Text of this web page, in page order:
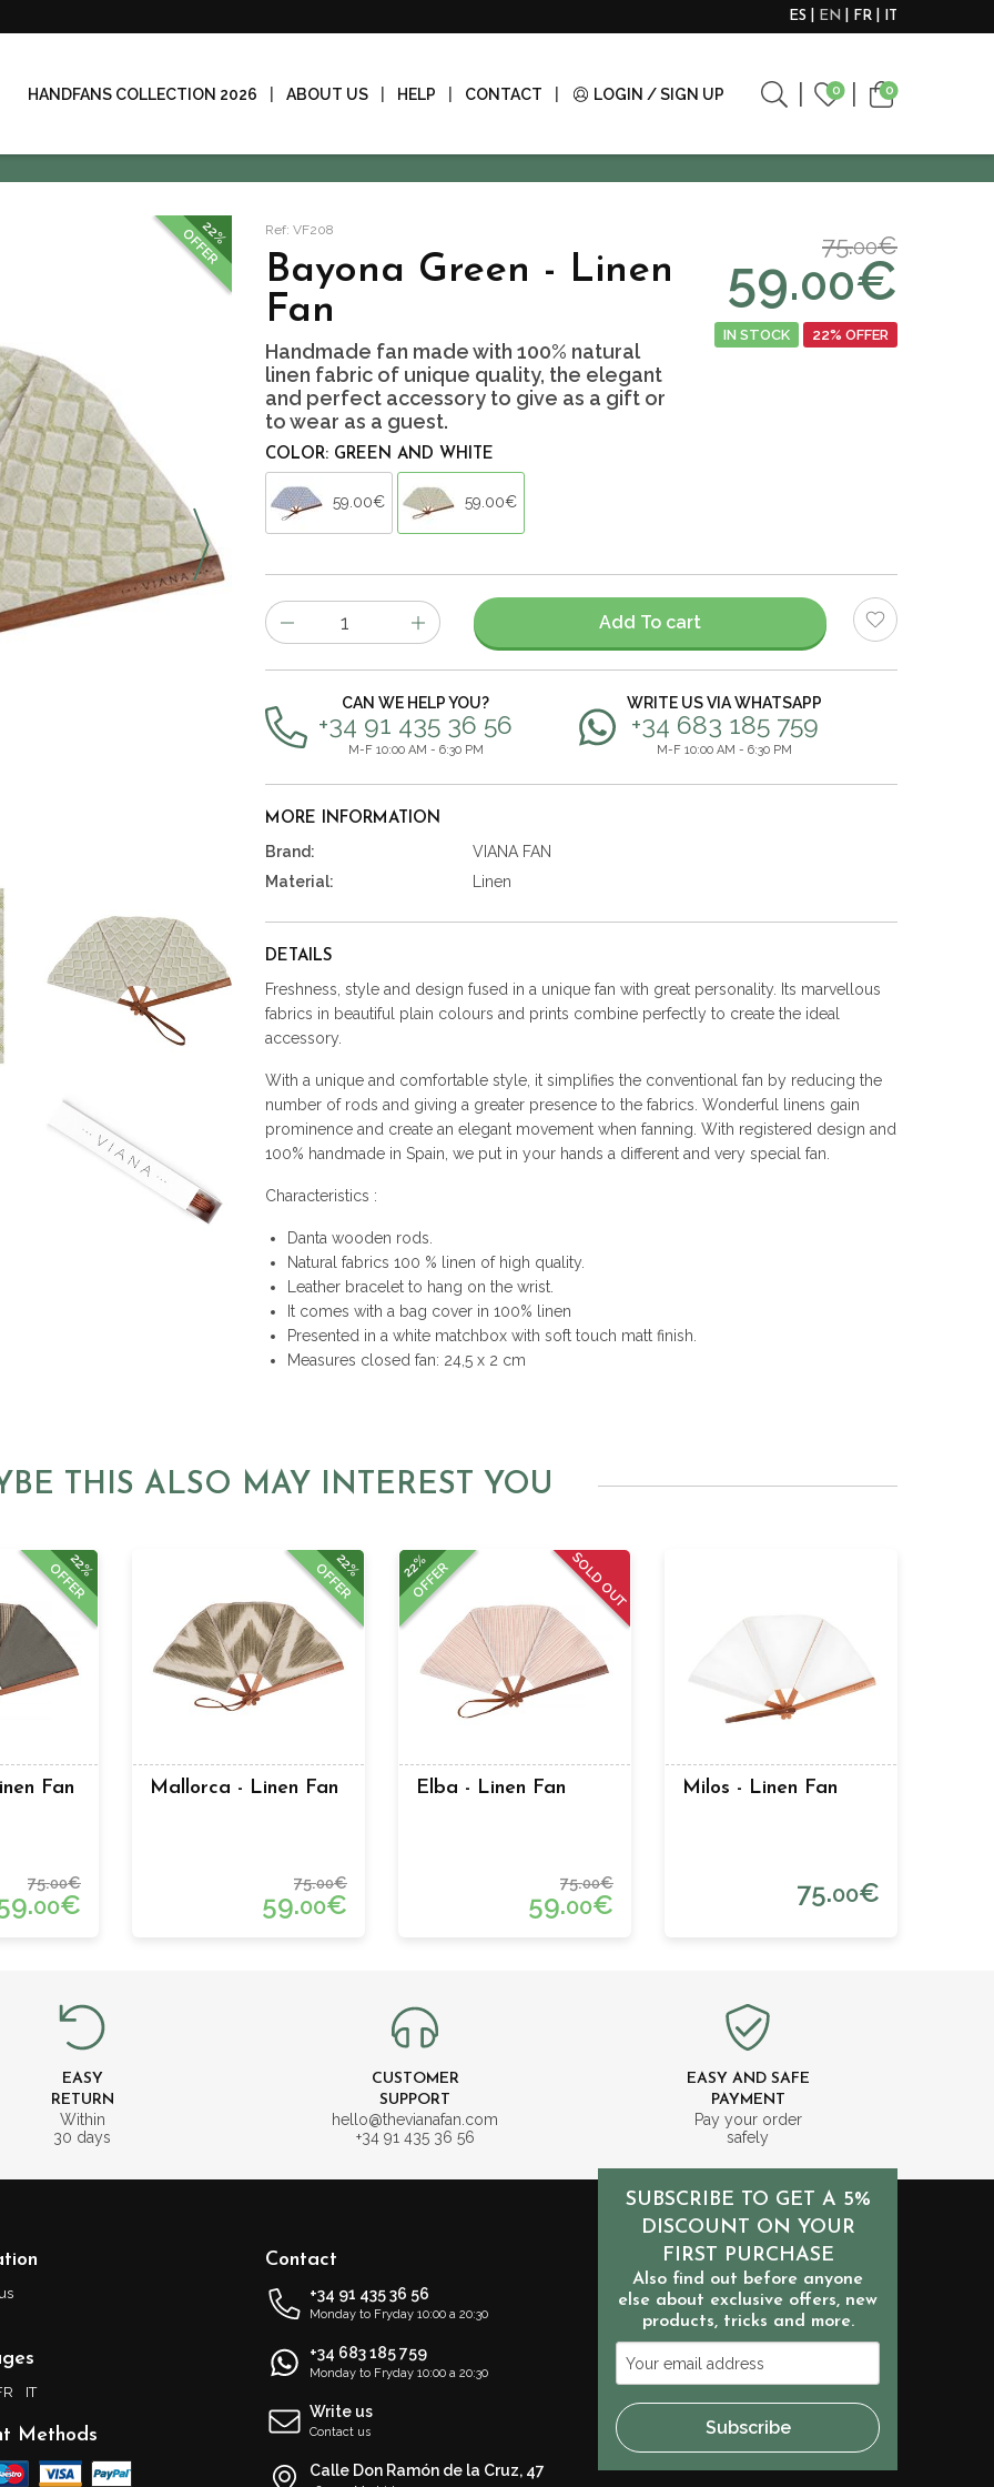
ES EN FR IT
HANDFANS COLLECTION 2026 ABOUT US HELP CONTACT LOGIN / SIGN UP 0 0
22%
OFFER Ref: VF208
Bayona Green - Linen
Fan
Handmade fan made with 100% natural
linen fabric of unique quality, the elegant
and perfect accessory to give as a gift or
to wear as a guest.
75.00€
59.00€
IN STOCK 22% OFFER
COLOR: GREEN AND WHITE
59.00€ 59.00€
Number
of
items
Add To cart
CAN WE HELP YOU?
+34 91 435 36 56
M-F 10:00 AM - 6:30 PM
WRITE US VIA WHATSAPP
+34 683 185 759
M-F 10:00 AM - 6:30 PM
MORE INFORMATION
Brand:
VIANA FAN
Material:
Linen
DETAILS
Freshness, style and design fused in a unique fan with great personality. Its marvellous
fabrics in beautiful plain colours and prints combine perfectly to create the ideal
accessory.
With a unique and comfortable style, it simplifies the conventional fan by reducing the
number of rods and giving a greater presence to the fabrics. Wonderful linens gain
prominence and create an elegant movement when fanning. With registered design and
100% handmade in Spain, we put in your hands a different and very special fan.
Characteristics :
Danta wooden rods.
Natural fabrics 100 % linen of high quality.
Leather bracelet to hang on the wrist.
It comes with a bag cover in 100% linen
Presented in a white matchbox with soft touch matt finish.
Measures closed fan: 24,5 x 2 cm
THIS ALSO MAY INTEREST YOU
22%
OFFER
Fan
75.00€
00€
22%
OFFER
Mallorca - Linen Fan
75.00€
59.00€
SOLD OUT
22%
OFFER
Elba - Linen Fan
75.00€
59.00€
Milos - Linen Fan
75.00€
EASY
RETURN
Within
30 days
CUSTOMER
SUPPORT
hello@thevianafan.com
+34 91 435 36 56
EASY AND SAFE
PAYMENT
Pay your order
safely
IT
Methods
Contact
+34 91 435 36 56
Monday to Fryday 10:00 a 20:30
+34 683 185 759
Monday to Fryday 10:00 a 20:30
Write us
Contact us
Calle Don Ramón de la Cruz, 47
SUBSCRIBE TO GET A 5%
DISCOUNT ON YOUR
FIRST PURCHASE
Also find out before anyone
else about exclusive offers, new
products, tricks and more.
Your
email
address
Subscribe